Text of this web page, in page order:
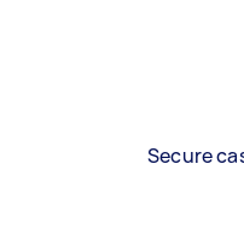
Secure